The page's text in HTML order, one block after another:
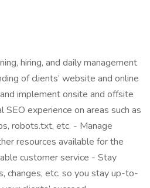
hiring, and daily management
of clients’ website and online
implement onsite and offsite
SEO experience on areas such as
robots.txt, etc. - Manage
resources available for the
customer service - Stay
changes, etc. so you stay up-to-